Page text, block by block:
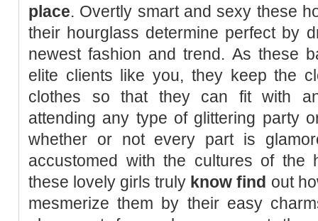
place. Overtly smart and sexy these
their hourglass determine perfect by
newest fashion and trend. As these
elite clients like you, they keep the
clothes so that they can fit with
attending any type of glittering party
whether or not every part is
accustomed with the cultures of the
these lovely girls truly know find out
mesmerize them by their easy